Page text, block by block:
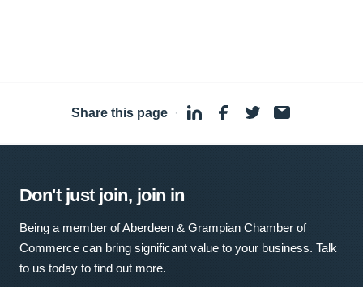
Share this page ·
Don't just join, join in
Being a member of Aberdeen & Grampian Chamber of
Commerce can bring significant value to your business. Talk
to us today to find out more.